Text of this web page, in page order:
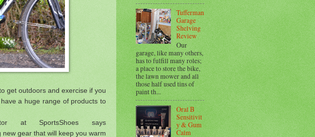
get outdoors and exercise if you
a huge range of products to
at SportsShoes says
gear that will keep you warm
Tufferman
Garage
Shelving
Review
Our
garage, like many others,
has to fulfill many roles;
a place to store the bike,
the lawn mower and all
those half used tins of
paint th...
Oral B
Sensitivit
y & Gum
Calm